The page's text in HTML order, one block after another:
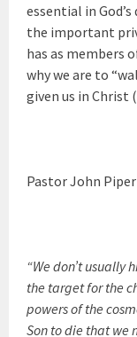
essential in
the important
has as members
why we are to
given us in Christ (
Pastor John
“We don’t
the target for the
powers of the
Son to die that we